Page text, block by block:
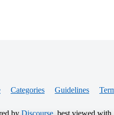
Categories Guidelines
by Discourse , best viewed